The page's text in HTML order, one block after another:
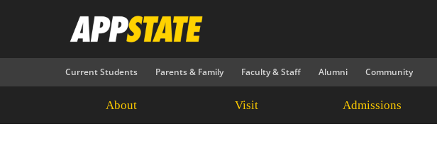
Current Students Parents & Family Faculty & Staff Alumni Community
About Visit Admissions